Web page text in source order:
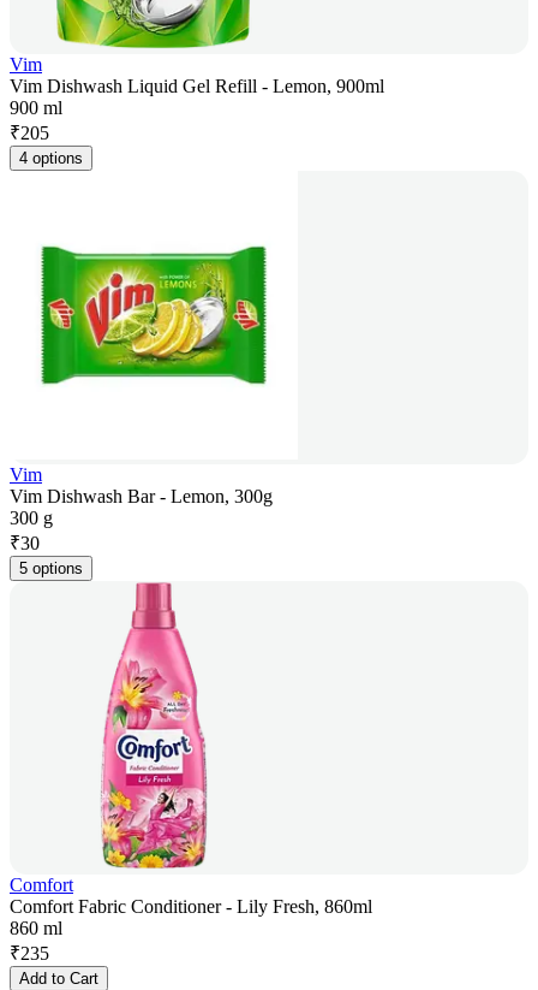
Vim
Vim Dishwash Liquid Gel Refill - Lemon, 900ml
900 ml
₹205
4 options
Vim
Vim Dishwash Bar - Lemon, 300g
300 g
₹30
5 options
Comfort
Comfort Fabric Conditioner - Lily Fresh, 860ml
860 ml
₹235
Add to Cart